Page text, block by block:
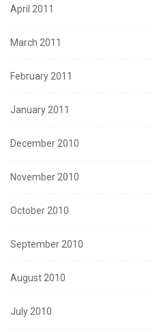
April 2011
March 2011
February 2011
January 2011
December 2010
November 2010
October 2010
September 2010
August 2010
July 2010